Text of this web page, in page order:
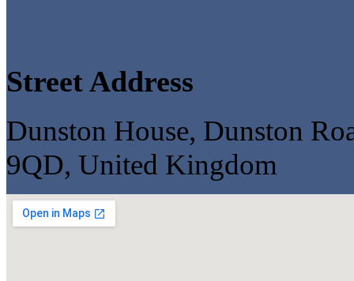
Street Address
Dunston House, Dunston
9QD, United Kingdom